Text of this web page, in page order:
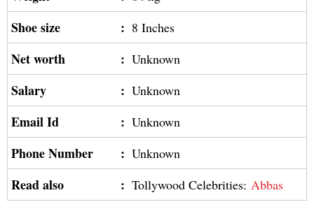
Shoe size : 8 Inches
Net worth : Unknown
Salary : Unknown
Email Id : Unknown
Phone Number : Unknown
Read also : Tollywood Celebrities: Abbas